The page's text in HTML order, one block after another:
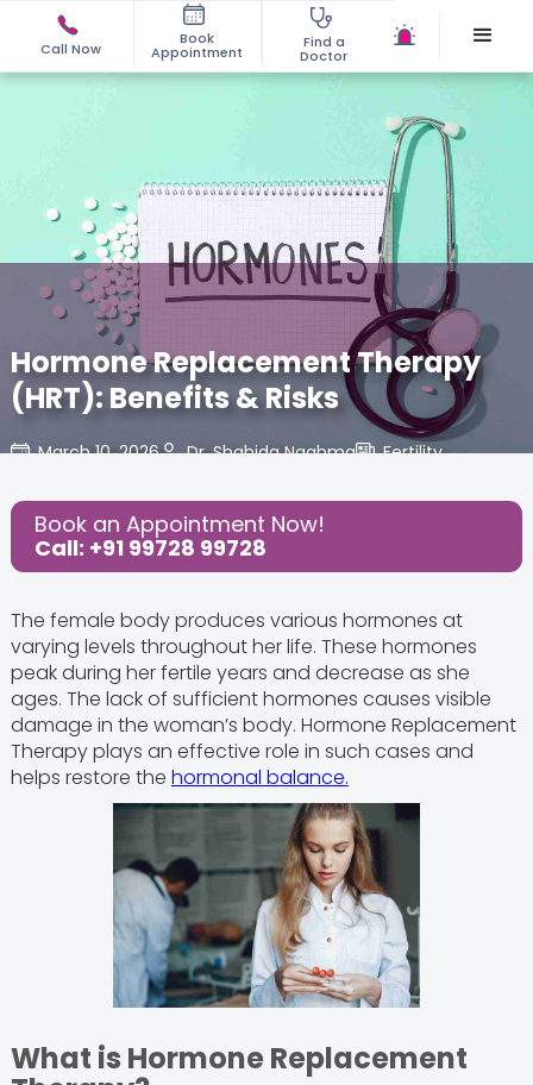
Call Now
Book
Appointment
Find a
Doctor
Hormone Replacement Therapy
(HRT): Benefits & Risks
March 10, 2026 Dr. Shahida Naghma Fertility,
Share this Post:
Book an Appointment Now!
Call: +91 99728 99728
The female body produces various hormones at
varying levels throughout her life. These hormones
peak during her fertile years and decrease as she
ages. The lack of sufficient hormones causes visible
damage in the woman’s body. Hormone Replacement
Therapy plays an effective role in such cases and
helps restore the hormonal balance.
What is Hormone Replacement